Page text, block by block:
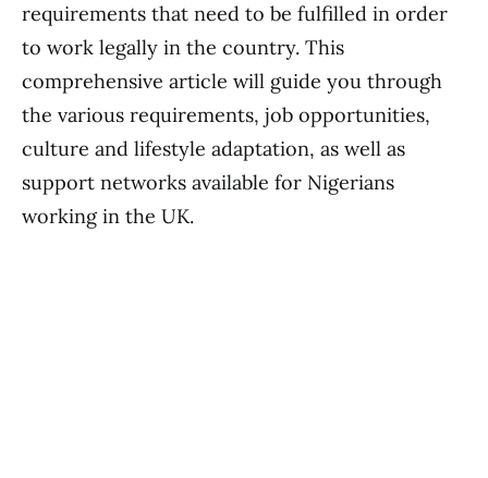
requirements that need to be fulfilled in order
to work legally in the country. This
comprehensive article will guide you through
the various requirements, job opportunities,
culture and lifestyle adaptation, as well as
support networks available for Nigerians
working in the UK.